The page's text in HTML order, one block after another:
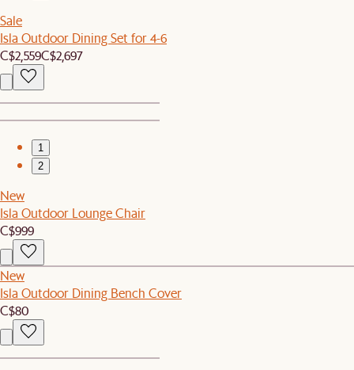
Sale
Isla Outdoor Dining Set for 4-6
C$2,559C$2,697
1
2
New
Isla Outdoor Lounge Chair
C$999
New
Isla Outdoor Dining Bench Cover
C$80